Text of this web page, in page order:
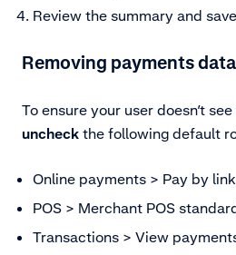
Review the summary and
Removing payments
To ensure your user doesn’t
uncheck the following default
Online payments > Pay by
POS > Merchant POS
Transactions > View